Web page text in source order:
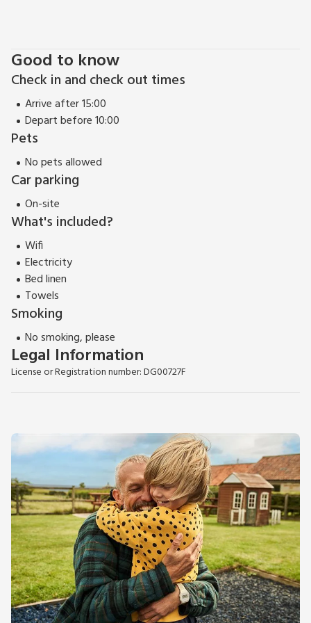
Scotland’s most exotic garden. A stay here would not be
complete without taking a drive along the coast and a
wander round the little seaside villages of Southerness,
Rockcliffe and Kippford. Beach 10 miles.
Good to know
Check in and check out times
Arrive after 15:00
Depart before 10:00
Pets
No pets allowed
Car parking
On-site
What's included?
Wifi
Electricity
Bed linen
Towels
Smoking
No smoking, please
Legal Information
License or Registration number: DG00727F